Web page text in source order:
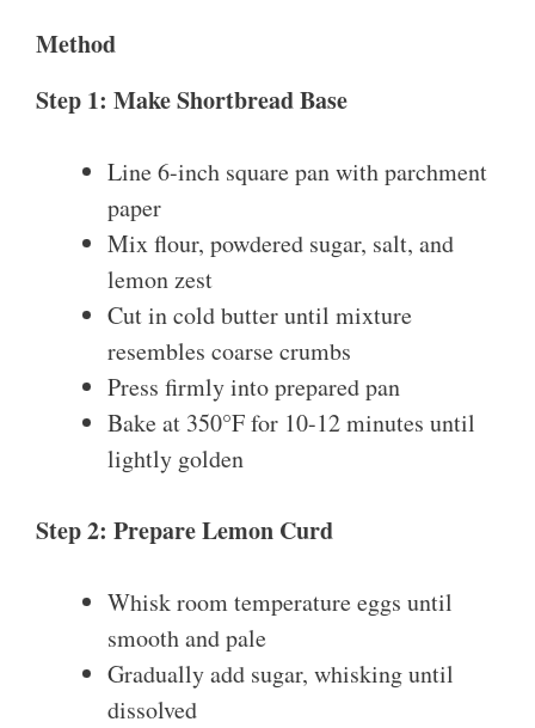
Method
Step 1: Make Shortbread Base
Line 6-inch square pan with parchment
paper
Mix flour, powdered sugar, salt, and
lemon zest
Cut in cold butter until mixture
resembles coarse crumbs
Press firmly into prepared pan
Bake at 350°F for 10-12 minutes until
lightly golden
Step 2: Prepare Lemon Curd
Whisk room temperature eggs until
smooth and pale
Gradually add sugar, whisking until
dissolved